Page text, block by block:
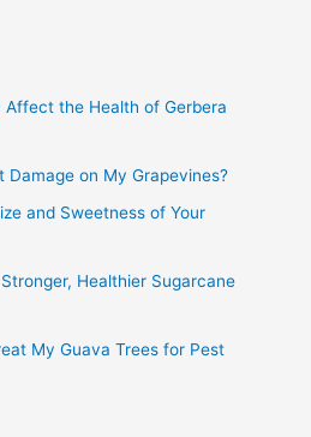
Affect the Health of Gerbera
Damage on My Grapevines?
and Sweetness of Your
Healthier Sugarcane
My Guava Trees for Pest